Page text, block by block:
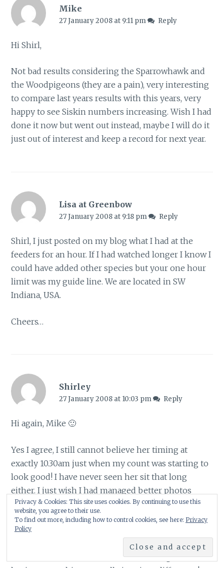
Mike
27 January 2008 at 9:11 pm Reply
Hi Shirl,
Not bad results considering the Sparrowhawk and
the Woodpigeons (they are a pain), very interesting
to compare last years results with this years, very
happy to see Siskin numbers increasing. Wish I had
done it now but went out instead, maybe I will do it
just out of interest and keep a record for next year.
Lisa at Greenbow
27 January 2008 at 9:18 pm Reply
Shirl, I just posted on my blog what I had at the
feeders for an hour. If I had watched longer I know I
could have added other species but your one hour
limit was my guide line. We are located in SW
Indiana, USA.
Cheers…
Shirley
27 January 2008 at 10:03 pm Reply
Hi again, Mike 🙂
Yes I agree, I still cannot believe her timing at
exactly 10.30am just when my count was starting to
look good! I have never seen her sit that long
either. I just wish I had managed better photos
seeing as she was there – but they were taken
through the window at an angle!
Yes, had I not taken part last year I would never
have remembered we had lots of starlings then –
Privacy & Cookies: This site uses cookies. By continuing to use this
website, you agree to their use.
To find out more, including how to control cookies, see here: Privacy
Policy